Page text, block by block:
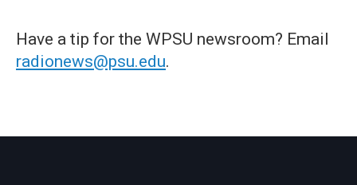
Have a tip for the WPSU newsroom? Email
radionews@psu.edu.